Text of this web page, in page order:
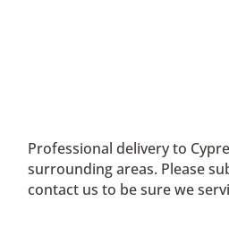
Professional delivery to
surrounding areas. Please
contact us to be sure we